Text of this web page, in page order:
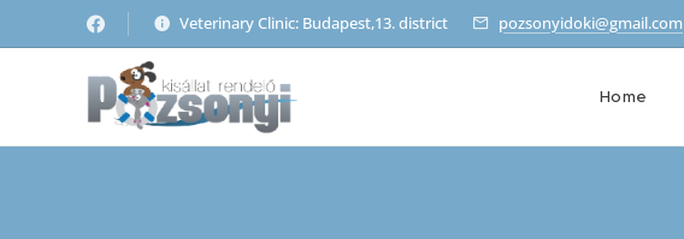
Veterinary Clinic: Budapest,13. district pozsonyidoki@gmail.com
Home